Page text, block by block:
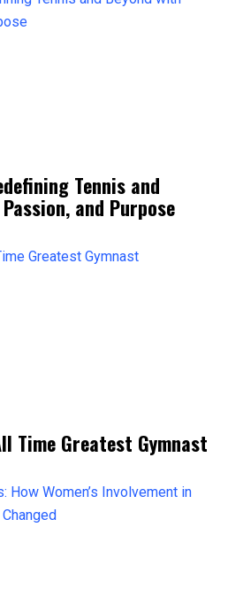
Tennis and
and Purpose
Time Greatest Gymnast